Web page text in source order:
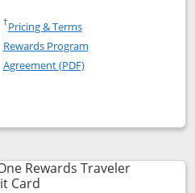
One Rewards Premier
One Rewards Premier credit
†Pricing & TermsOpens in a new window
Rewards Program
Agreement (PDF)Opens in a new
Premier
compare popup dialog
Rewards Traveler
CardLinks to product page